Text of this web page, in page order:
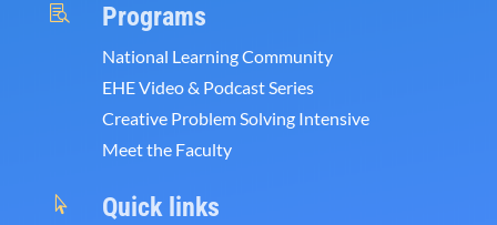
 Programs
National Learning Community
EHE Video & Podcast Series
Creative Problem Solving Intensive
Meet the Faculty
 Quick links